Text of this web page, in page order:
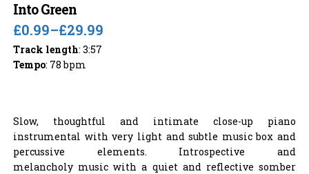
Into Green
£0.99–£29.99
Track length: 3:57
Tempo: 78 bpm
Slow, thoughtful and intimate close-up piano
instrumental with very light and subtle music box and
percussive elements. Introspective and
melancholy music with a quiet and reflective somber